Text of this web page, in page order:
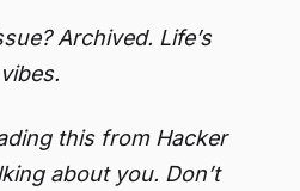
Archived. Life’s
this from Hacker
about you. Don’t